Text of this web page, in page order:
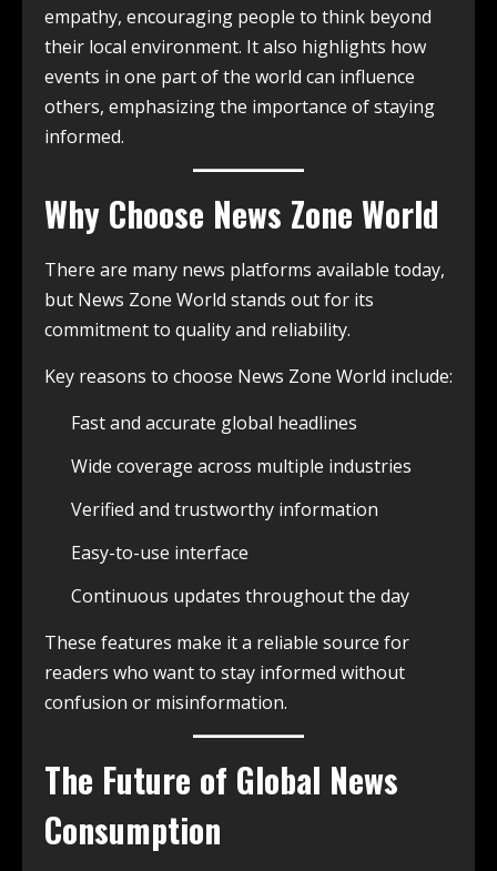
empathy, encouraging people to think beyond
their local environment. It also highlights how
events in one part of the world can influence
others, emphasizing the importance of staying
informed.
Why Choose News Zone World
There are many news platforms available today,
but News Zone World stands out for its
commitment to quality and reliability.
Key reasons to choose News Zone World include:
Fast and accurate global headlines
Wide coverage across multiple industries
Verified and trustworthy information
Easy-to-use interface
Continuous updates throughout the day
These features make it a reliable source for
readers who want to stay informed without
confusion or misinformation.
The Future of Global News
Consumption